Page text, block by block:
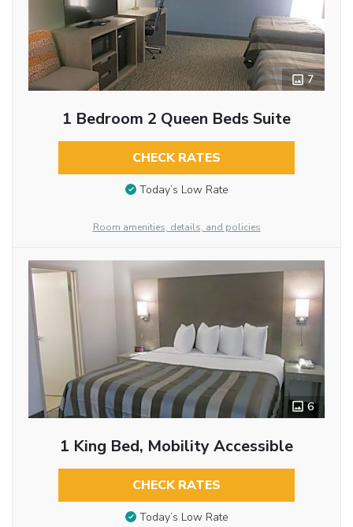
7
1 Bedroom 2 Queen Beds Suite
CHECK RATES
Today’s Low Rate
Room amenities, details, and policies
6
1 King Bed, Mobility Accessible
CHECK RATES
Today’s Low Rate